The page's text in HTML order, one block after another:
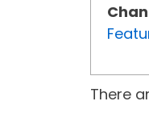
There